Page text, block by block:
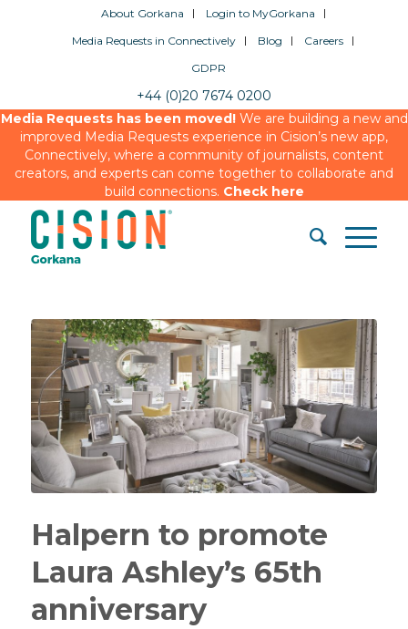
About Gorkana
Login to MyGorkana
Media Requests in Connectively
Blog
Careers
GDPR
+44 (0)20 7674 0200
Media Requests has been moved!We are building a new and
improved Media Requests experience in Cision’s new app,
Connectively, where a community of journalists, content
creators, and experts can come together to collaborate and
build connections. Check here
Halpern to promote
Laura Ashley’s 65th
anniversary